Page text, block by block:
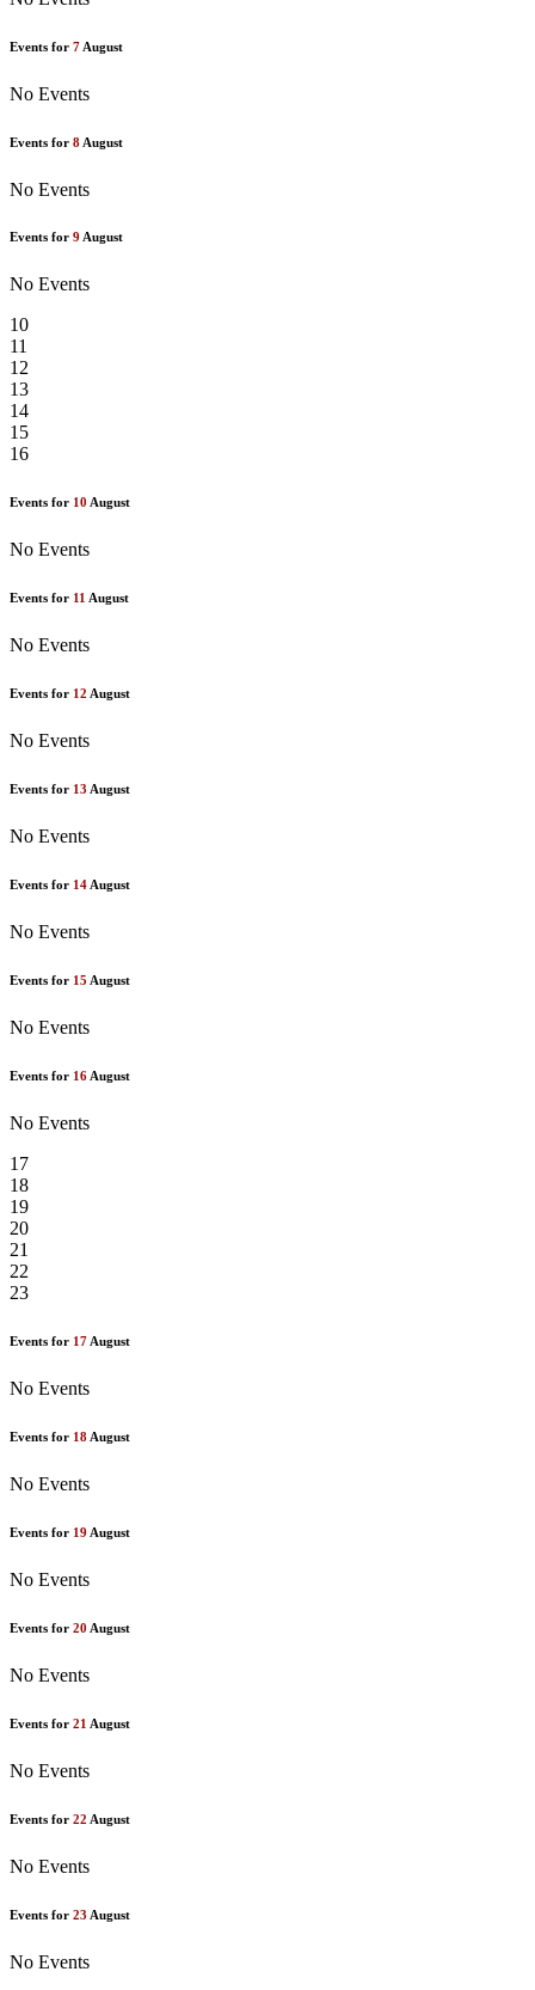
Events for 7 August
No Events
Events for 8 August
No Events
Events for 9 August
No Events
10
11
12
13
14
15
16
Events for 10 August
No Events
Events for 11 August
No Events
Events for 12 August
No Events
Events for 13 August
No Events
Events for 14 August
No Events
Events for 15 August
No Events
Events for 16 August
No Events
17
18
19
20
21
22
23
Events for 17 August
No Events
Events for 18 August
No Events
Events for 19 August
No Events
Events for 20 August
No Events
Events for 21 August
No Events
Events for 22 August
No Events
Events for 23 August
No Events